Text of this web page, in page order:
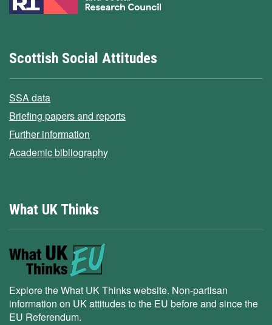
Scottish Social Attitudes
SSA data
Briefing papers and reports
Further information
Academic bibliography
What UK Thinks
Explore the What UK Thinks website. Non-partisan
information on UK attitudes to the EU before and since the
EU Referendum.